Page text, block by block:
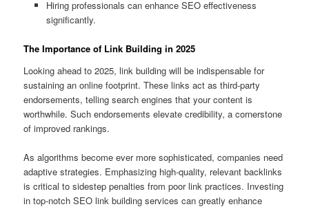
Hiring professionals can enhance SEO effectiveness
significantly.
The Importance of Link Building in 2025
Looking ahead to 2025, link building will be indispensable for
sustaining an online footprint. These links act as third‑party
endorsements, telling search engines that your content is
worthwhile. Such endorsements elevate credibility, a cornerstone
of improved rankings.
As algorithms become ever more sophisticated, companies need
adaptive strategies. Emphasizing high-quality, relevant backlinks
is critical to sidestep penalties from poor link practices. Investing
in top-notch SEO link building services can greatly enhance